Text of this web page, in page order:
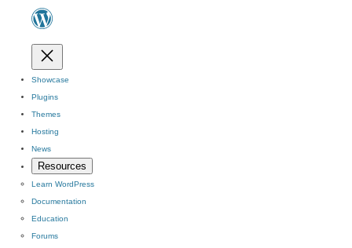
Showcase
Plugins
Themes
Hosting
News
Resources
Learn WordPress
Documentation
Education
Forums